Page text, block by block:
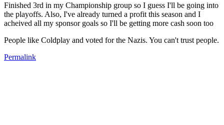
Finished 3rd in my Championship group so I guess I'll be going into
the playoffs. Also, I've already turned a profit this season and I
acheived all my sponsor goals so I'll be getting more cash soon too
People like Coldplay and voted for the Nazis. You can't trust people.
Permalink